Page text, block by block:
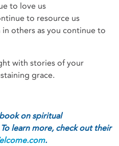
to love us
to resource us
others as you continue to
with stories of your
grace.
on spiritual
learn more, check out their
.